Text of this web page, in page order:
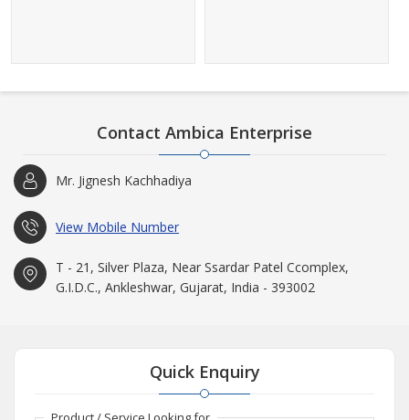
Contact Ambica Enterprise
Mr. Jignesh Kachhadiya
View Mobile Number
T - 21, Silver Plaza, Near Ssardar Patel Ccomplex,
G.I.D.C., Ankleshwar, Gujarat, India - 393002
Quick Enquiry